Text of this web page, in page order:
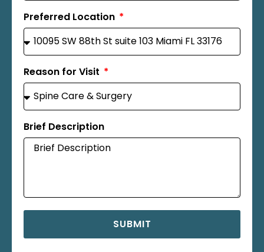
Preferred Location
Reason for Visit
Brief Description
SUBMIT